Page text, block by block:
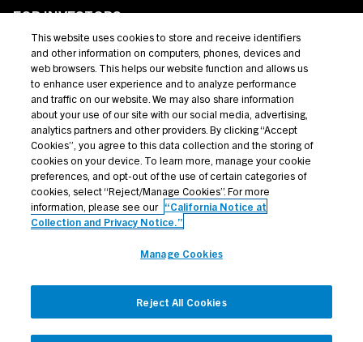
FOR INVESTORS
Private Credit
Broadly Syndicated Loans
Structured Products
Credit Opportunities
Investor Login
Manage Cookies
This website uses cookies to store and receive identifiers
and other information on computers, phones, devices and
web browsers. This helps our website function and allows us
to enhance user experience and to analyze performance
and traffic on our website. We may also share information
about your use of our site with our social media, advertising,
analytics partners and other providers. By clicking “Accept
Cookies”, you agree to this data collection and the storing of
cookies on your device. To learn more, manage your cookie
preferences, and opt-out of the use of certain categories of
cookies, select “Reject/Manage Cookies”. For more
information, please see our “California Notice at
Collection and Privacy Notice.”
Manage Cookies
Reject All Cookies